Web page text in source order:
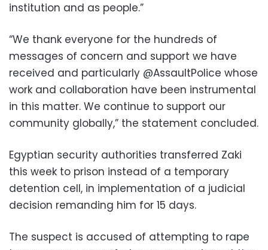
institution and as people.”
“We thank everyone for the hundreds of
messages of concern and support we have
received and particularly @AssaultPolice whose
work and collaboration have been instrumental
in this matter. We continue to support our
community globally,” the statement concluded.
Egyptian security authorities transferred Zaki
this week to prison instead of a temporary
detention cell, in implementation of a judicial
decision remanding him for 15 days.
The suspect is accused of attempting to rape